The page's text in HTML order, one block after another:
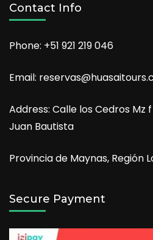
Contact Info
Phone: +51 921 219 046
Email:
Address: Calle los Cedros Mz
Juan Bautista
Provincia de Maynas, Región
Secure Payment